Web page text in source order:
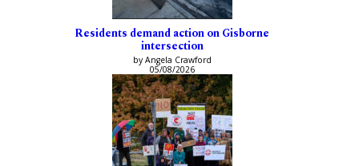
Residents demand action on Gisborne
intersection
by Angela Crawford
05/08/2026